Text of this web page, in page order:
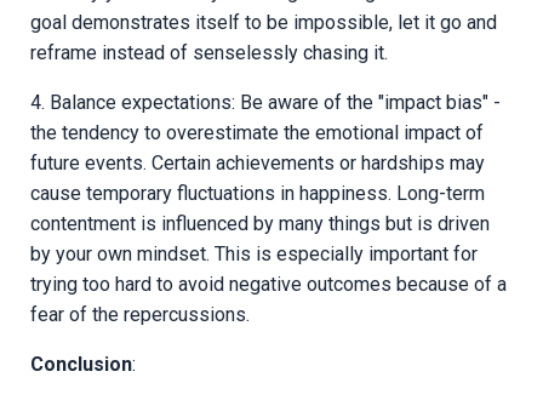
goal demonstrates itself to be impossible, let it go and
reframe instead of senselessly chasing it.
4. Balance expectations: Be aware of the "impact bias" -
the tendency to overestimate the emotional impact of
future events. Certain achievements or hardships may
cause temporary fluctuations in happiness. Long-term
contentment is influenced by many things but is driven
by your own mindset. This is especially important for
trying too hard to avoid negative outcomes because of a
fear of the repercussions.
Conclusion: